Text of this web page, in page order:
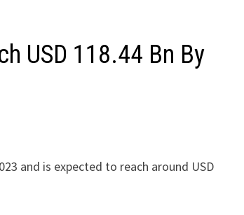
USD 118.44 Bn By
and is expected to reach around USD